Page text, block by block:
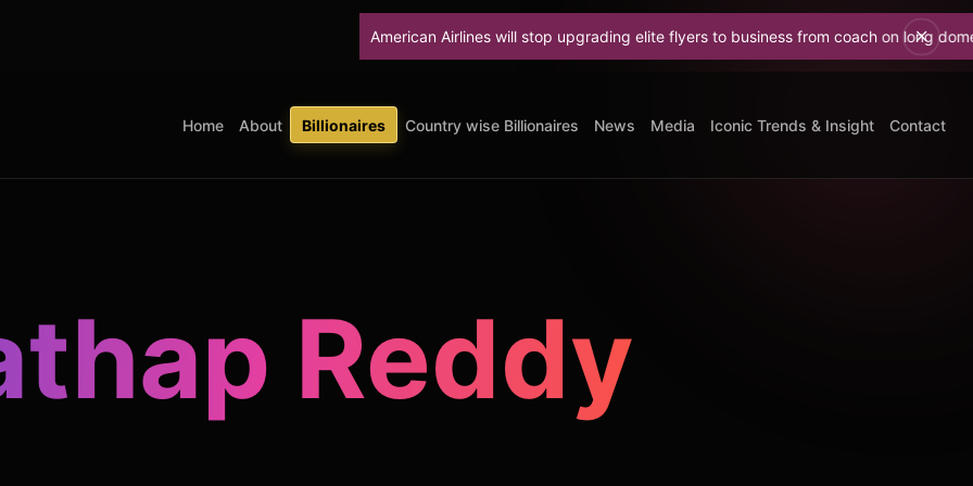
American Airlines will stop upgrading elite flyers to business from coach on long domestic flights
Home About Billionaires Country wise Billionaires News Media Iconic Trends & Insight Contact
Reddy